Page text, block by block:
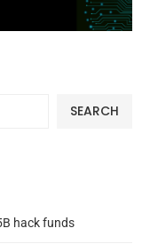
SEARCH
hack funds